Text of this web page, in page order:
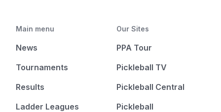
Main menu
News
Tournaments
Results
Ladder Leagues
Our Sites
PPA Tour
Pickleball TV
Pickleball Central
Pickleball